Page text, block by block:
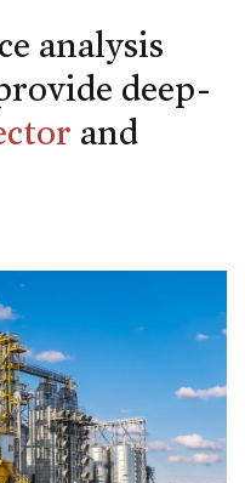
analysis
deep-
and